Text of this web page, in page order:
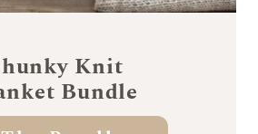
Knit
Bundle